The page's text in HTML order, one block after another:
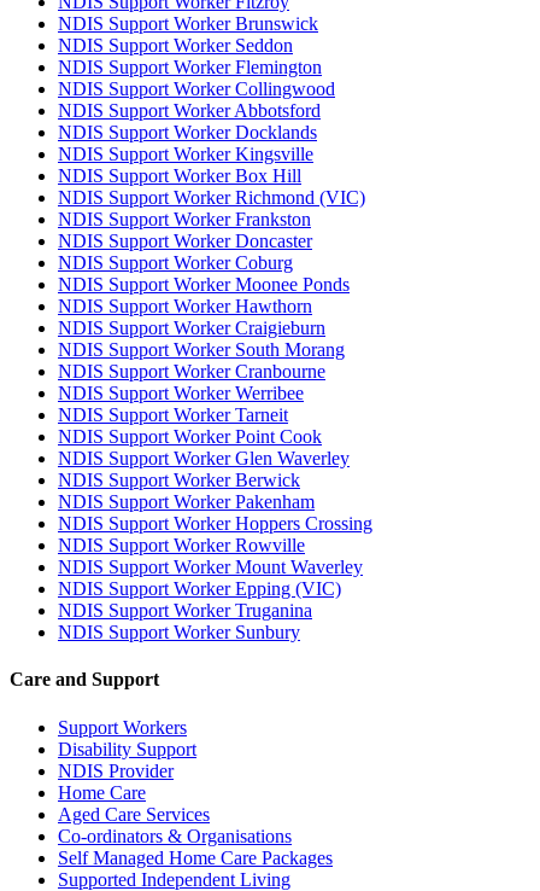
NDIS Support Worker Brunswick
NDIS Support Worker Seddon
NDIS Support Worker Flemington
NDIS Support Worker Collingwood
NDIS Support Worker Abbotsford
NDIS Support Worker Docklands
NDIS Support Worker Kingsville
NDIS Support Worker Box Hill
NDIS Support Worker Richmond (VIC)
NDIS Support Worker Frankston
NDIS Support Worker Doncaster
NDIS Support Worker Coburg
NDIS Support Worker Moonee Ponds
NDIS Support Worker Hawthorn
NDIS Support Worker Craigieburn
NDIS Support Worker South Morang
NDIS Support Worker Cranbourne
NDIS Support Worker Werribee
NDIS Support Worker Tarneit
NDIS Support Worker Point Cook
NDIS Support Worker Glen Waverley
NDIS Support Worker Berwick
NDIS Support Worker Pakenham
NDIS Support Worker Hoppers Crossing
NDIS Support Worker Rowville
NDIS Support Worker Mount Waverley
NDIS Support Worker Epping (VIC)
NDIS Support Worker Truganina
NDIS Support Worker Sunbury
Care and Support
Support Workers
Disability Support
NDIS Provider
Home Care
Aged Care Services
Co-ordinators & Organisations
Self Managed Home Care Packages
Supported Independent Living